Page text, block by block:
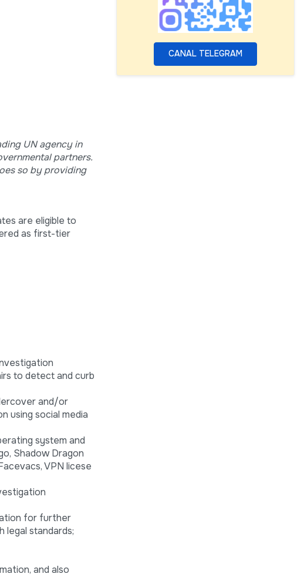
UN agency in
partners.
so by providing
are eligible to
as first-tier
to detect and curb
and/or
using social media
system and
Shadow Dragon
VPN licese
for further
legal standards;
and also
CANAL TELEGRAM